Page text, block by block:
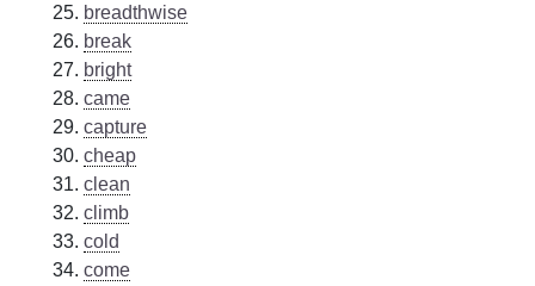
breadthwise
break
bright
came
capture
cheap
clean
climb
cold
come